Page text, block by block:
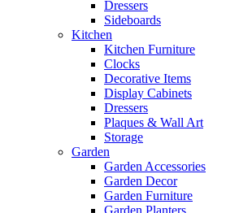
Dressers
Sideboards
Kitchen
Kitchen Furniture
Clocks
Decorative Items
Display Cabinets
Dressers
Plaques & Wall Art
Storage
Garden
Garden Accessories
Garden Decor
Garden Furniture